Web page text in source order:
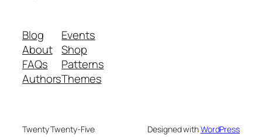
Blog
About
FAQs
Authors
Events
Shop
Patterns
Themes
Twenty Twenty-Five Designed withWordPress